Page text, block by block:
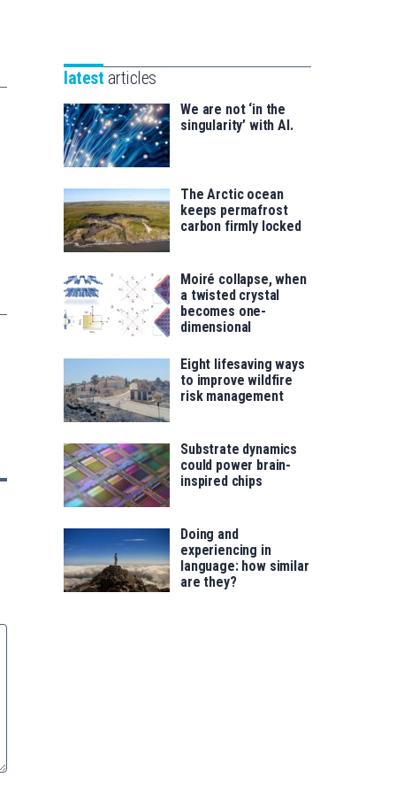
saila
for
latest articles
We are not ‘in the
singularity’ with AI.
The Arctic ocean
keeps permafrost
carbon firmly locked
Moiré collapse, when
a twisted crystal
becomes one-
dimensional
Eight lifesaving ways
to improve wildfire
risk management
Substrate dynamics
could power brain-
inspired chips
Doing and
experiencing in
language: how similar
are they?